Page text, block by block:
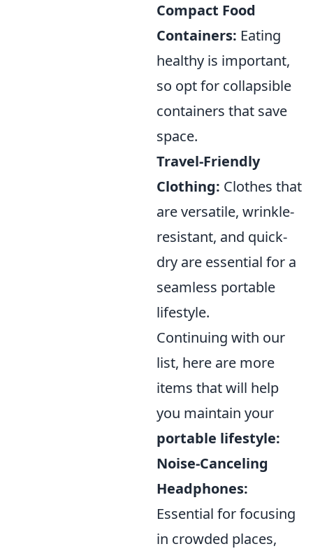
Compact Food
Containers: Eating
healthy is important,
so opt for collapsible
containers that save
space.
Travel-Friendly
Clothing: Clothes that
are versatile, wrinkle-
resistant, and quick-
dry are essential for a
seamless portable
lifestyle.
Continuing with our
list, here are more
items that will help
you maintain your
portable lifestyle:
Noise-Canceling
Headphones:
Essential for focusing
in crowded places,